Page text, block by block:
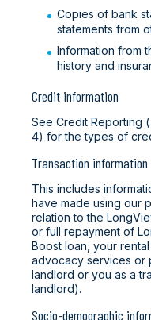
Copies of bank
statements from
Information from
history and
Credit information
See Credit Reporting (
4) for the types of
Transaction information
This includes
have made using our
relation to the
or full repayment of
Boost loan, your
advocacy services or
landlord or you as a
landlord).
Socio-demographic